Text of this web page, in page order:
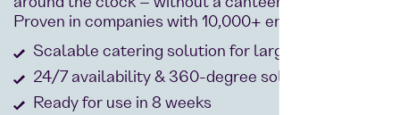
Proven in companies with 10,000+ employees.
Scalable catering solution for large companies
24/7 availability & 360-degree solution
Ready for use in 8 weeks